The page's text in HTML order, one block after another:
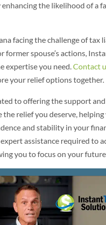
the likelihood of a
facing the challenge of tax
former spouse’s actions,
expertise you need.Contact
your relief options together.
to offering the support
the relief you deserve,
and stability in your
assistance required to
you to focus on your